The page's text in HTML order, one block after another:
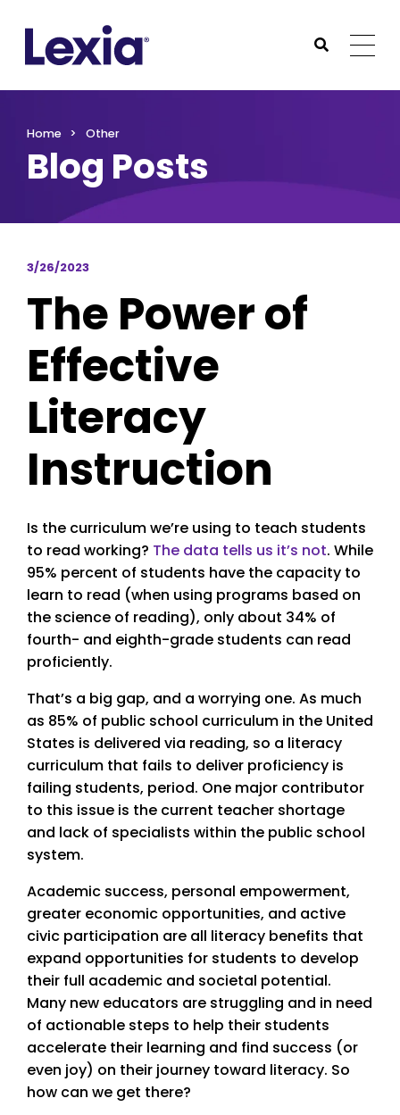
Submit
Home Other
Blog Posts
3/26/2023
The Power of
Effective
Literacy
Instruction
Is the curriculum we’re using to teach students
to read working? The data tells us it’s not. While
95% percent of students have the capacity to
learn to read (when using programs based on
the science of reading), only about 34% of
fourth- and eighth-grade students can read
proficiently.
That’s a big gap, and a worrying one. As much
as 85% of public school curriculum in the United
States is delivered via reading, so a literacy
curriculum that fails to deliver proficiency is
failing students, period. One major contributor
to this issue is the current teacher shortage
and lack of specialists within the public school
system.
Academic success, personal empowerment,
greater economic opportunities, and active
civic participation are all literacy benefits that
expand opportunities for students to develop
their full academic and societal potential.
Many new educators are struggling and in need
of actionable steps to help their students
accelerate their learning and find success (or
even joy) on their journey toward literacy. So
how can we get there?